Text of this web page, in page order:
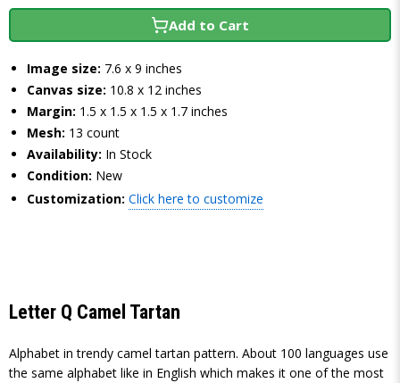
Add to Cart
Image size: 7.6 x 9 inches
Canvas size: 10.8 x 12 inches
Margin: 1.5 x 1.5 x 1.5 x 1.7 inches
Mesh: 13 count
Availability: In Stock
Condition: New
Customization: Click here to customize
Letter Q Camel Tartan
Alphabet in trendy camel tartan pattern. About 100 languages use
the same alphabet like in English which makes it one of the most